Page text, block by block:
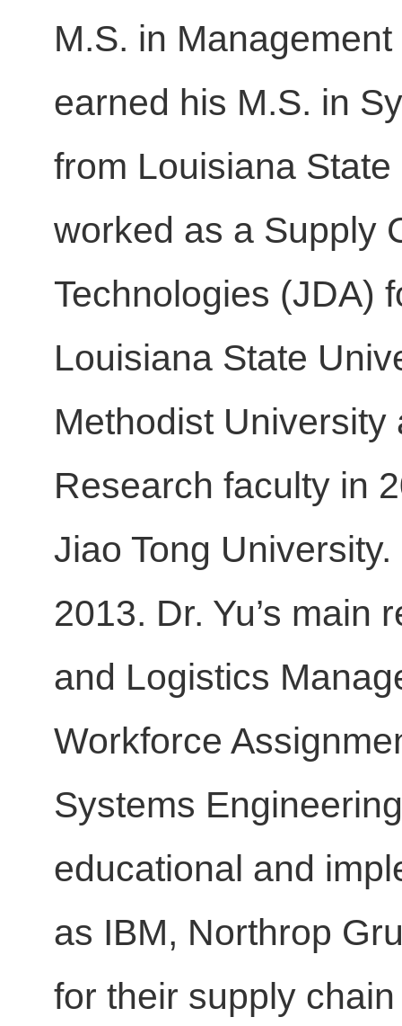
M.S. in
earned his M.S. in
from Louisiana
worked as a Supply
Technologies (JDA)
Louisiana State
Methodist
Research faculty in
Jiao Tong
2013. Dr. Yu’s main
and Logistics
Workforce
Systems
educational and
as IBM, Northrop
for their supply